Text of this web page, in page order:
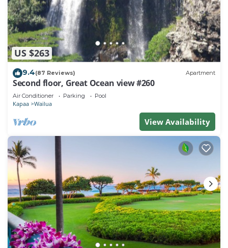
US $263
9.4(87 Reviews) Apartment
Second floor, Great Ocean view #260
Air Conditioner Parking Pool
Kapaa Wailua
View Availability